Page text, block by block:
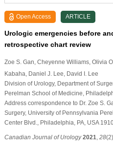
Open Access ARTICLE
Urologic emergencies before
retrospective chart review
Zoe S. Gan , Cheyenne Williams, Olivia
Kabaha , Daniel J. Lee , David I. Lee
Division of Urology, Department of
Perelman School of Medicine,
Address correspondence to Dr. Zoe S.
Surgery, University of Pennsylvania
Center Blvd., Philadelphia, PA, USA
Canadian Journal of Urology 2021 28